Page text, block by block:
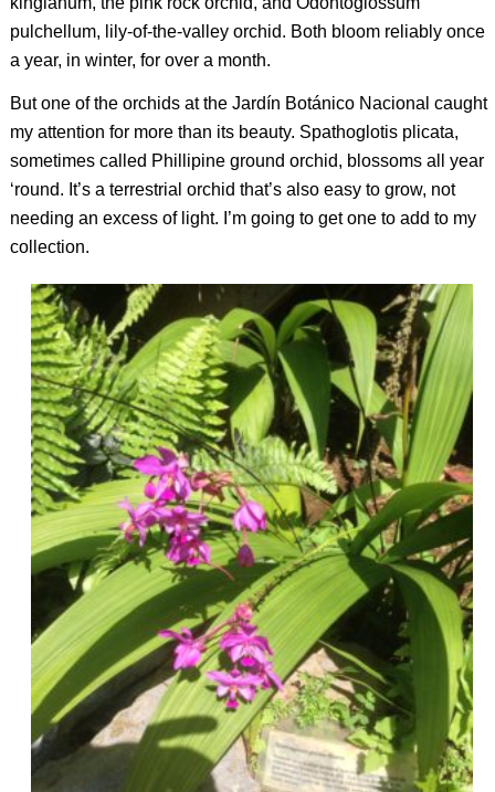
pulchellum, lily-of-the-valley orchid. Both bloom reliably once
a year, in winter, for over a month.
But one of the orchids at the Jardín Botánico Nacional caught
my attention for more than its beauty. Spathoglotis plicata,
sometimes called Phillipine ground orchid, blossoms all year
‘round. It’s a terrestrial orchid that’s also easy to grow, not
needing an excess of light. I’m going to get one to add to my
collection.